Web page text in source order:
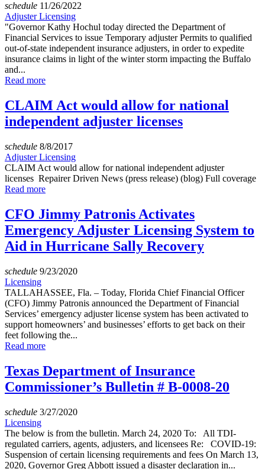
schedule 11/26/2022
Adjuster Licensing
"Governor Kathy Hochul today directed the Department of
Financial Services to issue Temporary adjuster Permits to qualified
out-of-state independent insurance adjusters, in order to expedite
insurance claims in light of the winter storm impacting the Buffalo
and...
Read more
CLAIM Act would allow for national
independent adjuster licenses
schedule 8/8/2017
Adjuster Licensing
CLAIM Act would allow for national independent adjuster
licenses Repairer Driven News (press release) (blog) Full coverage
Read more
CFO Jimmy Patronis Activates
Emergency Adjuster Licensing System to
Aid in Hurricane Sally Recovery
schedule 9/23/2020
Licensing
TALLAHASSEE, Fla. – Today, Florida Chief Financial Officer
(CFO) Jimmy Patronis announced the Department of Financial
Services’ emergency adjuster license system has been activated to
support homeowners’ and businesses’ efforts to get back on their
feet following the...
Read more
Texas Department of Insurance
Commissioner’s Bulletin # B-0008-20
schedule 3/27/2020
Licensing
The below is from the bulletin. March 24, 2020 To: All TDI-
regulated carriers, agents, adjusters, and licensees Re: COVID-19:
Suspension of certain licensing requirements and fees On March 13,
2020, Governor Greg Abbott issued a disaster declaration in...